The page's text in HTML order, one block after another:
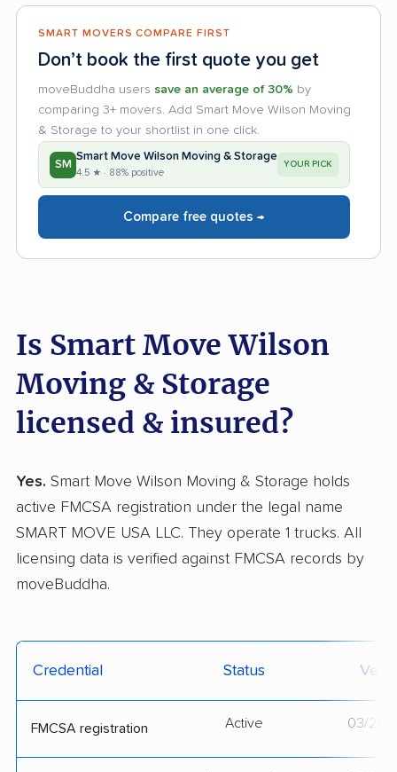
SMART MOVERS COMPARE FIRST
Don’t book the first quote you get
moveBuddha users save an average of 30% by
comparing 3+ movers. Add Smart Move Wilson Moving
& Storage to your shortlist in one click.
SM
Smart Move Wilson Moving & Storage
4.5 ★ · 88% positive
YOUR PICK
Compare free quotes →
Is Smart Move Wilson
Moving & Storage
licensed & insured?
Yes. Smart Move Wilson Moving & Storage holds
active FMCSA registration under the legal name
SMART MOVE USA LLC. They operate 1 trucks. All
licensing data is verified against FMCSA records by
moveBuddha.
Credential Status
FMCSA registration Active 03/26/